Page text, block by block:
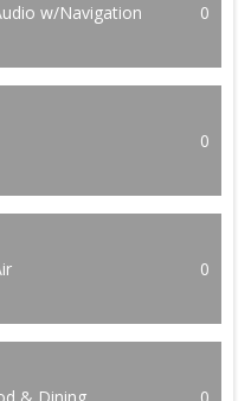
w/Navigation 0
0
0